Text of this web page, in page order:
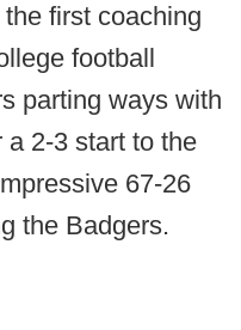
first coaching
football
parting ways with
2-3 start to the
67-26
the Badgers.